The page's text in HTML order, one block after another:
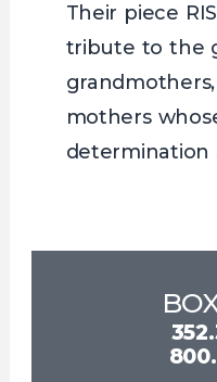
Their piece
tribute to the
mothers
determination